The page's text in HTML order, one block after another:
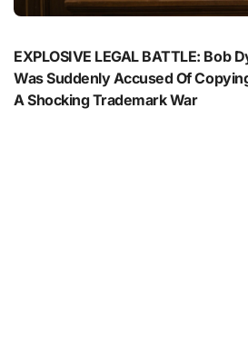
EXPLOSIVE LEGAL BATTLE: Bob
Was Suddenly Accused Of
A Shocking Trademark War